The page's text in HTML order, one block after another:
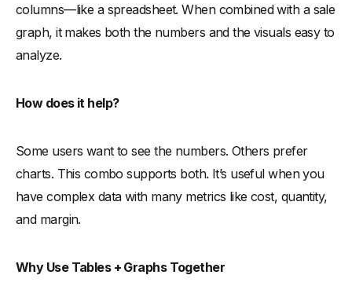
columns—like a spreadsheet. When combined with a sale
graph, it makes both the numbers and the visuals easy to
analyze.
How does it help?
Some users want to see the numbers. Others prefer
charts. This combo supports both. It’s useful when you
have complex data with many metrics like cost, quantity,
and margin.
Why Use Tables + Graphs Together